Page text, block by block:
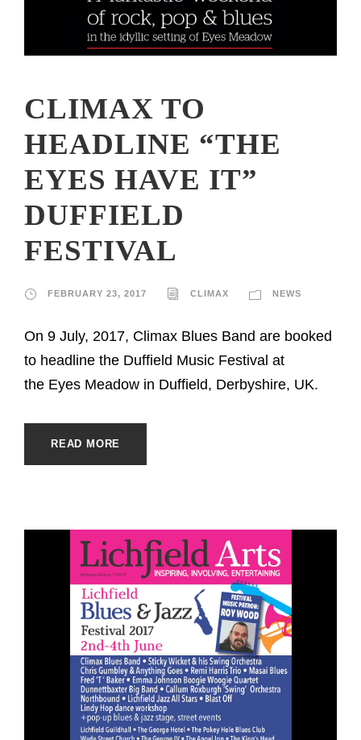
CLIMAX TO
HEADLINE “THE
EYES HAVE IT”
DUFFIELD
FESTIVAL
FEBRUARY 23, 2017 CLIMAX NEWS
On 9 July, 2017, Climax Blues Band are booked
to headline the Duffield Music Festival at
the Eyes Meadow in Duffield, Derbyshire, UK.
READ MORE